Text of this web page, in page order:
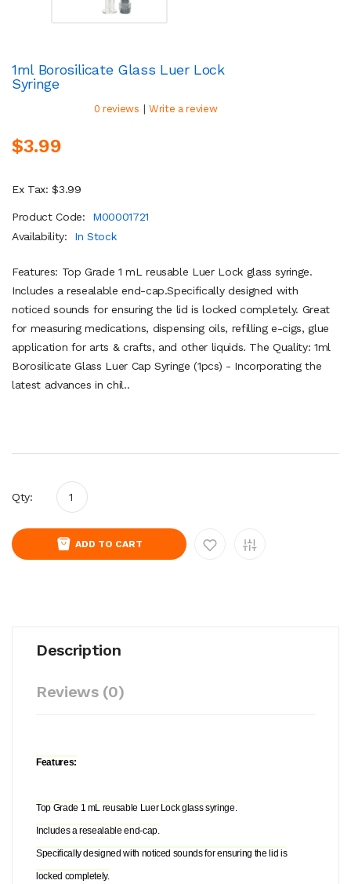
1ml Borosilicate Glass Luer Lock
Syringe
0 reviews | Write a review
$3.99
Ex Tax: $3.99
Product Code:
M00001721
Availability:
In Stock
Features: Top Grade 1 mL reusable Luer Lock glass syringe.
Includes a resealable end-cap.Specifically designed with
noticed sounds for ensuring the lid is locked completely. Great
for measuring medications, dispensing oils, refilling e-cigs, glue
application for arts & crafts, and other liquids. The Quality: 1ml
Borosilicate Glass Luer Cap Syringe (1pcs) - Incorporating the
latest advances in chil..
Qty:
ADD TO CART
Description
Reviews (0)
Features:
Top Grade 1 mL reusable Luer Lock glass syringe.
Includes a resealable end-cap.
Specifically designed with noticed sounds for ensuring the lid is
locked completely.